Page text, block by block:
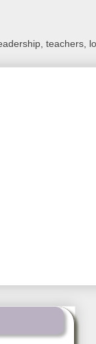
teachers,